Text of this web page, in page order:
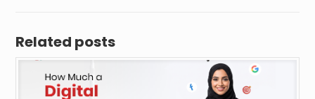
Related posts